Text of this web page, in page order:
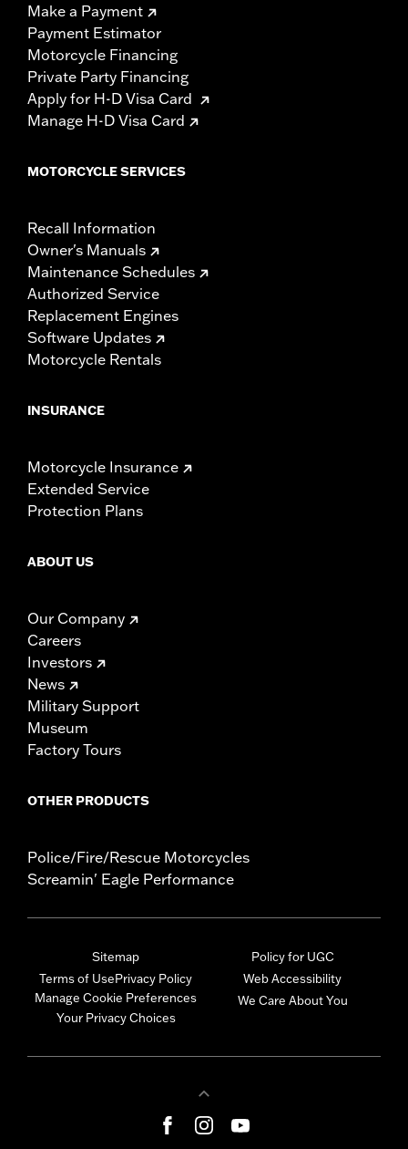
Make a Payment
Payment Estimator
Motorcycle Financing
Private Party Financing
Apply for H-D Visa Card
Manage H-D Visa Card
MOTORCYCLE SERVICES
Recall Information
Owner's Manuals
Maintenance Schedules
Authorized Service
Replacement Engines
Software Updates
Motorcycle Rentals
INSURANCE
Motorcycle Insurance
Extended Service
Protection Plans
ABOUT US
Our Company
Careers
Investors
News
Military Support
Museum
Factory Tours
OTHER PRODUCTS
Police/Fire/Rescue Motorcycles
Screamin' Eagle Performance
Sitemap
Terms of UsePrivacy Policy
Manage Cookie Preferences
Your Privacy Choices
Policy for UGC
Web Accessibility
We Care About You